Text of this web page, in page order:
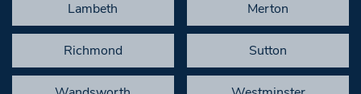
Lambeth Merton
Richmond Sutton